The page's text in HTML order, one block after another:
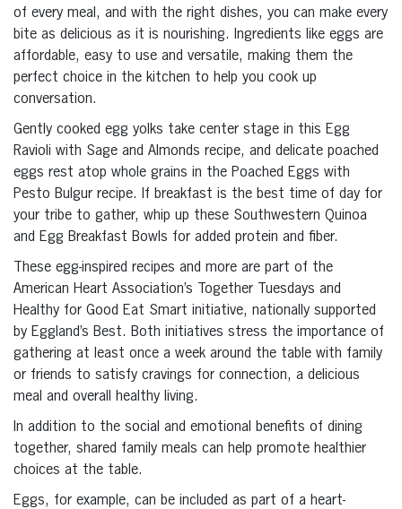
of every meal, and with the right dishes, you can make every
bite as delicious as it is nourishing. Ingredients like eggs are
affordable, easy to use and versatile, making them the
perfect choice in the kitchen to help you cook up
conversation.
Gently cooked egg yolks take center stage in this Egg
Ravioli with Sage and Almonds recipe, and delicate poached
eggs rest atop whole grains in the Poached Eggs with
Pesto Bulgur recipe. If breakfast is the best time of day for
your tribe to gather, whip up these Southwestern Quinoa
and Egg Breakfast Bowls for added protein and fiber.
These egg-inspired recipes and more are part of the
American Heart Association’s Together Tuesdays and
Healthy for Good Eat Smart initiative, nationally supported
by Eggland’s Best. Both initiatives stress the importance of
gathering at least once a week around the table with family
or friends to satisfy cravings for connection, a delicious
meal and overall healthy living.
In addition to the social and emotional benefits of dining
together, shared family meals can help promote healthier
choices at the table.
Eggs, for example, can be included as part of a heart-